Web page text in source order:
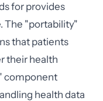
for provides
The "portability"
that patients
their health
component
health data